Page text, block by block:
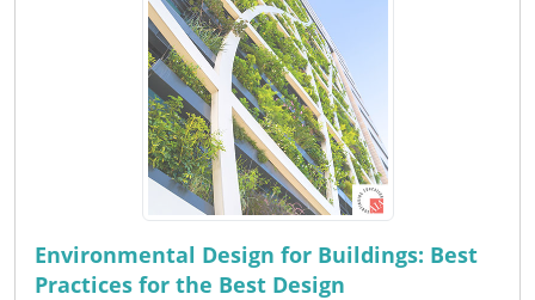
Environmental Design for Buildings: Best
Practices for the Best Design